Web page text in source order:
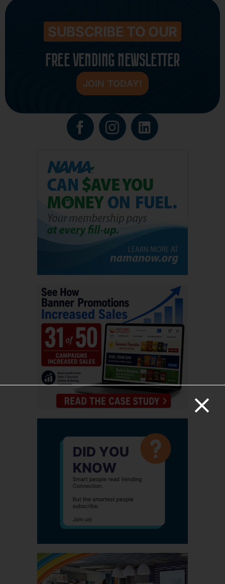
SUBSCRIBE TO OUR
FREE VENDING NEWSLETTER
JOIN TODAY!